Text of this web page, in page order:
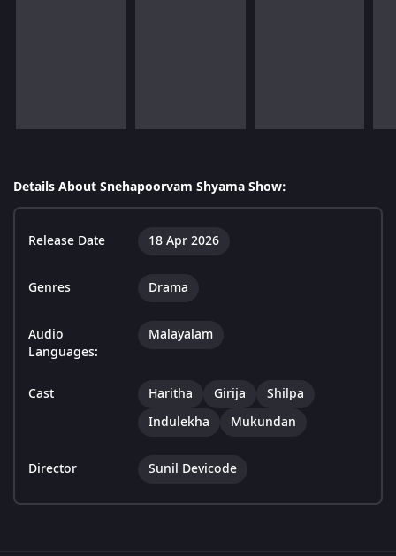
Details About Snehapoorvam Shyama Show:
Release Date 18 Apr 2026
Genres Drama
Audio
Languages:
Malayalam
Cast Haritha Girija
Shilpa
Indulekha
Mukundan
Director Sunil Devicode